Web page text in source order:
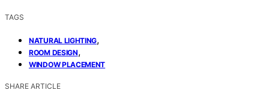
TAGS
NATURAL LIGHTING,
ROOM DESIGN,
WINDOW PLACEMENT
SHARE ARTICLE